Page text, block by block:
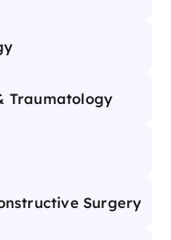
Traumatology
Surgery